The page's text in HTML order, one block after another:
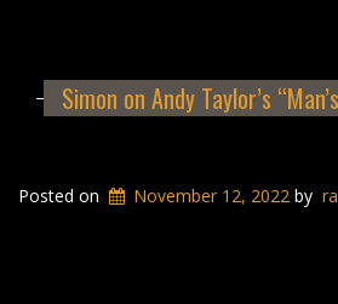
Simon on Andy Taylor’s
Posted on November 12, 2022 by